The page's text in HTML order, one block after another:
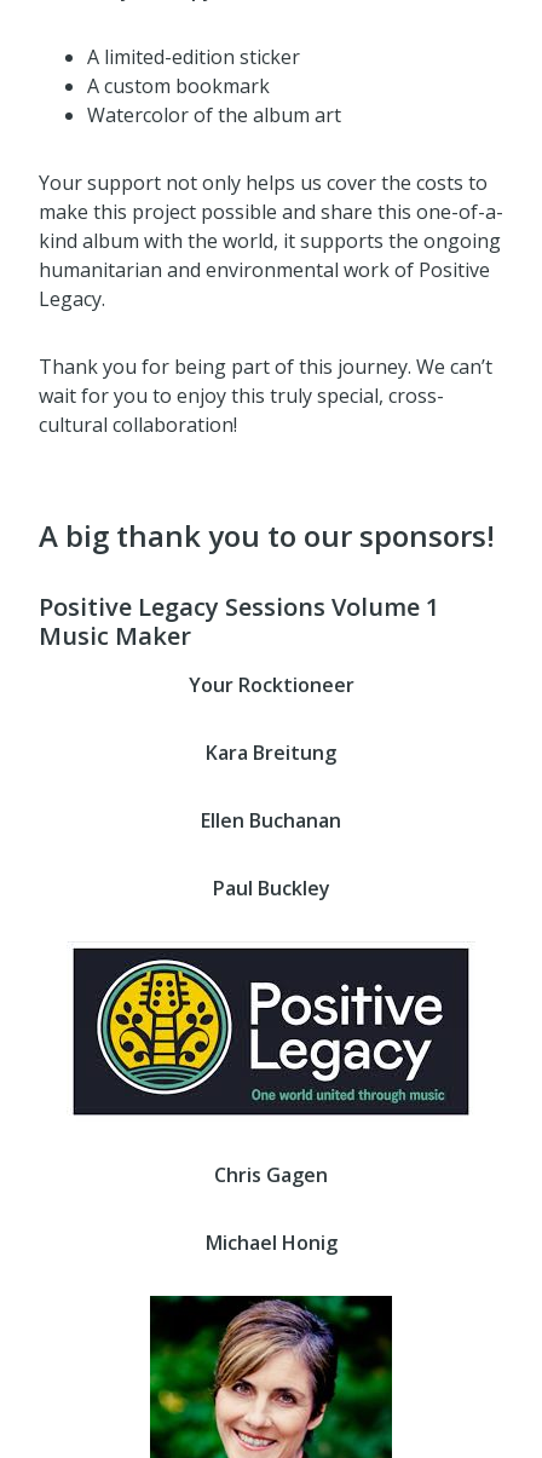
A limited-edition sticker
A custom bookmark
Watercolor of the album art
Your support not only helps us cover the costs to
make this project possible and share this one-of-a-
kind album with the world, it supports the ongoing
humanitarian and environmental work of Positive
Legacy.
Thank you for being part of this journey. We can’t
wait for you to enjoy this truly special, cross-
cultural collaboration!
A big thank you to our sponsors!
Positive Legacy Sessions Volume 1
Music Maker
Your Rocktioneer
Kara Breitung
Ellen Buchanan
Paul Buckley
Chris Gagen
Michael Honig